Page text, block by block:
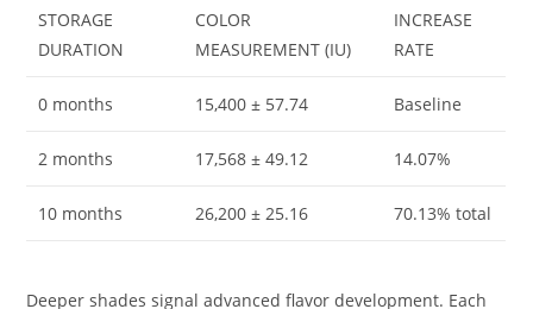
STORAGE
DURATION
COLOR
MEASUREMENT (IU)
INCREASE
RATE
0 months 15,400 ± 57.74 Baseline
2 months 17,568 ± 49.12 14.07%
10 months 26,200 ± 25.16 70.13% total
Deeper shades signal advanced flavor development. Each